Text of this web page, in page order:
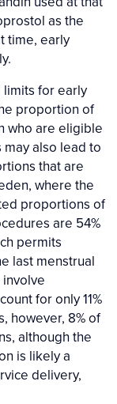
as the
time, early
limits for early
proportion of
who are eligible
also lead to
that are
where the
proportions of
are 54%
permits
last menstrual
for only 11%
however, 8% of
although the
is likely a
delivery,